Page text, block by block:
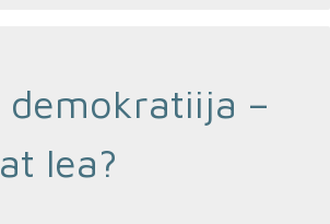
demokratiija –
lea?